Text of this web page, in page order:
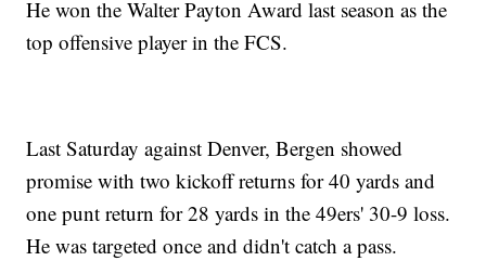
He won the Walter Payton Award last season as the
top offensive player in the FCS.
Last Saturday against Denver, Bergen showed
promise with two kickoff returns for 40 yards and
one punt return for 28 yards in the 49ers' 30-9 loss.
He was targeted once and didn't catch a pass.